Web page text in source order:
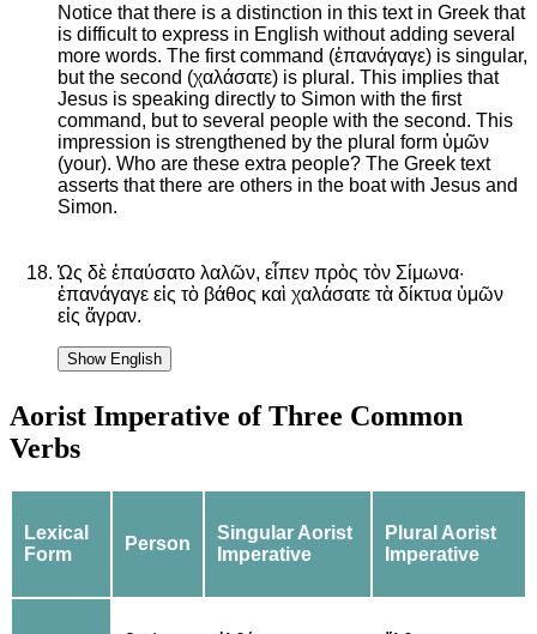
Notice that there is a distinction in this text in Greek that
is difficult to express in English without adding several
more words. The first command (ἐπανάγαγε) is singular,
but the second (χαλάσατε) is plural. This implies that
Jesus is speaking directly to Simon with the first
command, but to several people with the second. This
impression is strengthened by the plural form ὑμῶν
(your). Who are these extra people? The Greek text
asserts that there are others in the boat with Jesus and
Simon.
Ὡς δὲ ἐπαύσατο λαλῶν, εἶπεν πρὸς τὸν Σίμωνα·
ἐπανάγαγε εἰς τὸ βάθος καὶ χαλάσατε τὰ δίκτυα ὑμῶν
εἰς ἄγραν.
Show English
Aorist Imperative of Three Common
Verbs
Lexical
Form
Person
Singular Aorist
Imperative
Plural Aorist
Imperative